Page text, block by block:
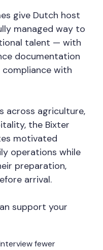
give Dutch host
managed way to
talent — with
documentation
with
across agriculture,
the Bixter
motivated
operations while
preparation,
arrival.
support your
fewer